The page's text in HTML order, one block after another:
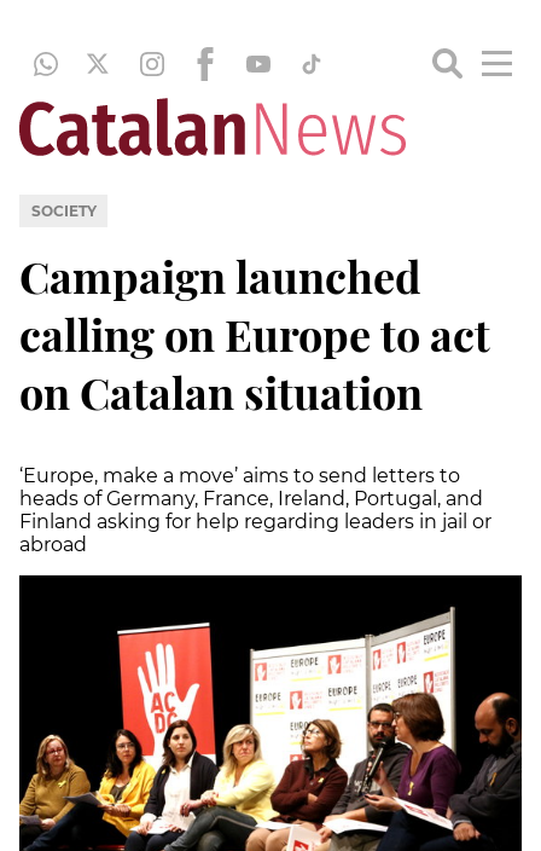
SOCIETY
Campaign launched
calling on Europe to act
on Catalan situation
‘Europe, make a move’ aims to send letters to
heads of Germany, France, Ireland, Portugal, and
Finland asking for help regarding leaders in jail or
abroad